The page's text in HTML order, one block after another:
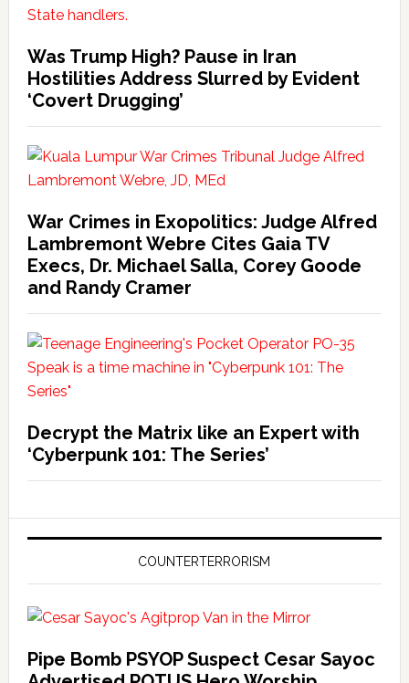
Was Trump High? Pause in Iran
Hostilities Address Slurred by Evident
‘Covert Drugging’
War Crimes in Exopolitics: Judge Alfred
Lambremont Webre Cites Gaia TV
Execs, Dr. Michael Salla, Corey Goode
and Randy Cramer
Decrypt the Matrix like an Expert with
‘Cyberpunk 101: The Series’
COUNTERTERRORISM
Pipe Bomb PSYOP Suspect Cesar Sayoc